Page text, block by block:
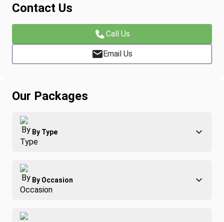
Contact Us
Call Us
Email Us
Our Packages
By Type
FamilyBy Occasion